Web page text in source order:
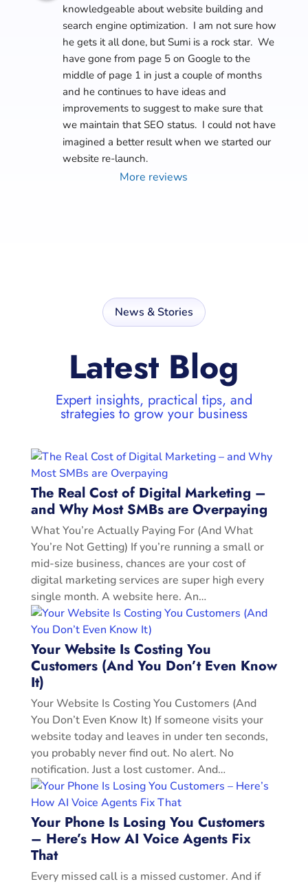
knowledgeable about website building and
search engine optimization.  I am not sure how
he gets it all done, but Sumi is a rock star.  We
have gone from page 5 on Google to the
middle of page 1 in just a couple of months
and he continues to have ideas and
improvements to suggest to make sure that
we maintain that SEO status.  I could not have
imagined a better result when we started our
website re-launch.
More reviews
News & Stories
Latest Blog
Expert insights, practical tips, and
strategies to grow your business
The Real Cost of Digital Marketing –
and Why Most SMBs are Overpaying
What You’re Actually Paying For (And What
You’re Not Getting) If you’re running a small or
mid-size business, chances are your cost of
digital marketing services are super high every
single month. A website here. An…
Your Website Is Costing You
Customers (And You Don’t Even Know
It)
Your Website Is Costing You Customers (And
You Don’t Even Know It) If someone visits your
website today and leaves in under ten seconds,
you probably never find out. No alert. No
notification. Just a lost customer. And…
Your Phone Is Losing You Customers
– Here’s How AI Voice Agents Fix
That
Every missed call is a missed customer. And if